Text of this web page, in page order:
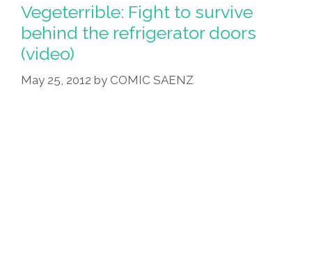
Vegeterrible: Fight to survive
behind the refrigerator doors
(video)
May 25, 2012 by COMIC SAENZ